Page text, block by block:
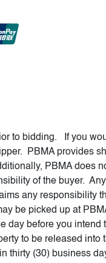
to bidding. If you
PBMA provides
PBMA does
of the buyer.
any responsibility
be picked up at
day before you
to be released
thirty (30) business